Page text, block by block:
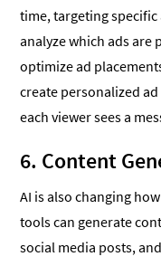
time, targeting
analyze which ads are
optimize ad
create personalized
each viewer sees a
6. Content
AI is also changing
tools can generate
social media posts,